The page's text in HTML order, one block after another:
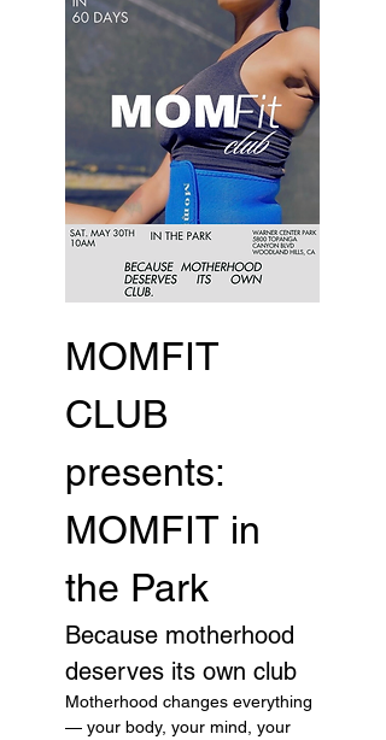
MOMFIT
CLUB
presents:
MOMFIT in
the Park
Because motherhood
deserves its own club
Motherhood changes everything
— your body, your mind, your